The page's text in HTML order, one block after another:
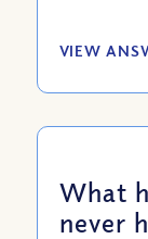
VIEW
What
never